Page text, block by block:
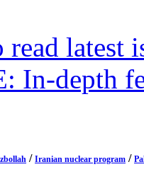
read latest
In-depth
/ Iranian nuclear program /